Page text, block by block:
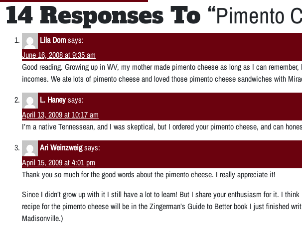
14 Responses To “Pimento
Lila Dornsays:
June 16, 2008 at 9:35 am
Good reading. Growing up in WV, my mother made pimento cheese as long as I can
incomes. We ate lots of pimento cheese and loved those pimento cheese sandwiches with
L. Haneysays:
April 13, 2009 at 10:17 am
I’m a native Tennessean, and I was skeptical, but I ordered your pimento cheese, and can
Ari Weinzweigsays:
April 15, 2009 at 4:01 pm
Thank you so much for the good words about the pimento cheese. I really appreciate it!
Since I didn’t grow up with it I still have a lot to learn! But I share your enthusiasm for it. I
recipe for the pimento cheese will be in the Zingerman’s Guide to Better book I just finished
Madisonville.)